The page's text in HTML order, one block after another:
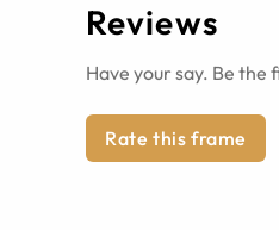
Reviews
Have your say. Be
Rate this frame